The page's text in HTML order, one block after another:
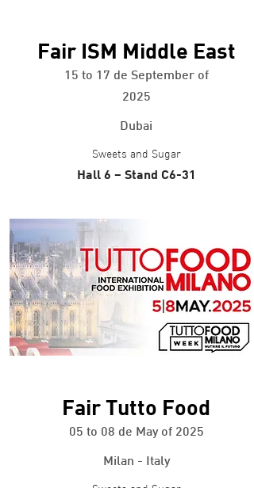
Fair ISM Middle East
15 to 17 de September of
2025
Dubai
Sweets and Sugar
Hall 6 – Stand C6-31
Fair Tutto Food
05 to 08 de May of 2025
Milan - Italy